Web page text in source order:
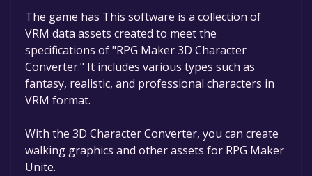
Unfortunately, the game is not free right
now. The game deal is expired generally, free
game deals are active for a limited time.If the
game is free again or to be informed about
new free games, you can follow us.
The game has This software is a collection of
VRM data assets created to meet the
specifications of "RPG Maker 3D Character
Converter." It includes various types such as
fantasy, realistic, and professional characters in
VRM format.
With the 3D Character Converter, you can create
walking graphics and other assets for RPG Maker
Unite.